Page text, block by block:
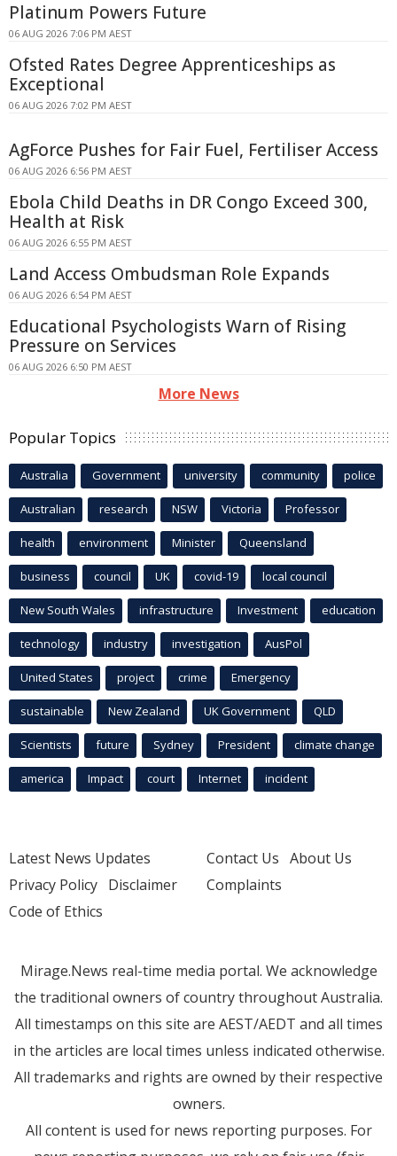
Platinum Powers Future
06 AUG 2026 7:06 PM AEST
Ofsted Rates Degree Apprenticeships as
Exceptional
06 AUG 2026 7:02 PM AEST
AgForce Pushes for Fair Fuel, Fertiliser Access
06 AUG 2026 6:56 PM AEST
Ebola Child Deaths in DR Congo Exceed 300,
Health at Risk
06 AUG 2026 6:55 PM AEST
Land Access Ombudsman Role Expands
06 AUG 2026 6:54 PM AEST
Educational Psychologists Warn of Rising
Pressure on Services
06 AUG 2026 6:50 PM AEST
More News
Popular Topics
Australia Government university community police
Australian research NSW Victoria Professor
health environment Minister Queensland
business council UK covid-19 local council
New South Wales infrastructure Investment education
technology industry investigation AusPol
United States project crime Emergency
sustainable New Zealand UK Government QLD
Scientists future Sydney President climate change
america Impact court Internet incident
Latest News Updates
Privacy Policy Disclaimer
Code of Ethics
Contact Us About Us
Complaints
Mirage.News real-time media portal. We acknowledge
the traditional owners of country throughout Australia.
All timestamps on this site are AEST/AEDT and all times
in the articles are local times unless indicated otherwise.
All trademarks and rights are owned by their respective
owners.
All content is used for news reporting purposes. For